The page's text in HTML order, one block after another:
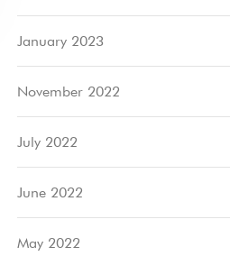
January 2023
November 2022
July 2022
June 2022
May 2022